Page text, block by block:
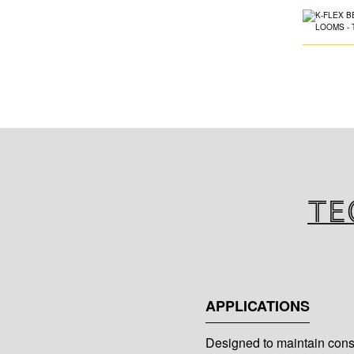
APPLICATIONS
Designed to maintain